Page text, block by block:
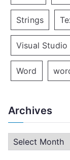
Strings
Visual Studio
Word
Archives